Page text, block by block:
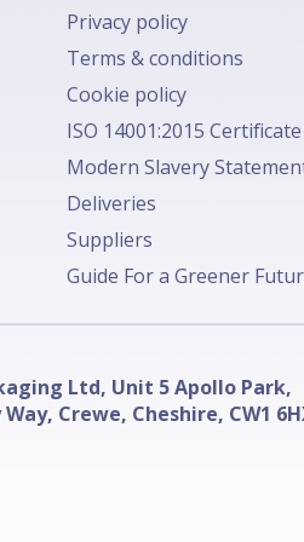
Privacy policy
Terms & conditions
Cookie policy
ISO 14001:2015 Certificate
Modern Slavery
Deliveries
Suppliers
Guide For a Greener
Ltd, Unit 5 Apollo Park,
Crewe, Cheshire, CW1